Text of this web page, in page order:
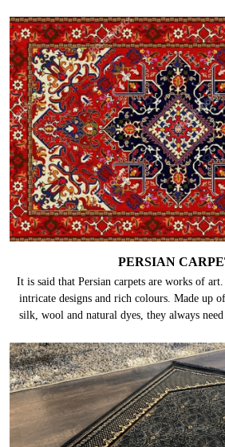
PERSIAN
It is said that Persian carpets are works of
intricate designs and rich colours. Made up
silk, wool and natural dyes, they always